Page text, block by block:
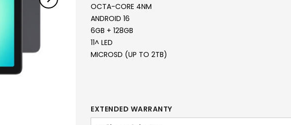
OCTA-CORE 4NM
ANDROID 16
6GB + 128GB
11^ LED
MICROSD (UP TO 2TB)
EXTENDED WARRANTY